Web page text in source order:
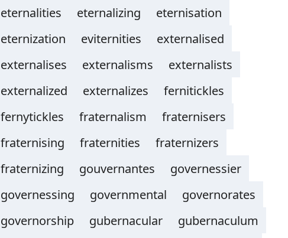
eternalities
eternalizing
eternisation
eternization
eviternities
externalised
externalises
externalisms
externalists
externalized
externalizes
fernitickles
fernytickles
fraternalism
fraternisers
fraternising
fraternities
fraternizers
fraternizing
gouvernantes
governessier
governessing
governmental
governorates
governorship
gubernacular
gubernaculum